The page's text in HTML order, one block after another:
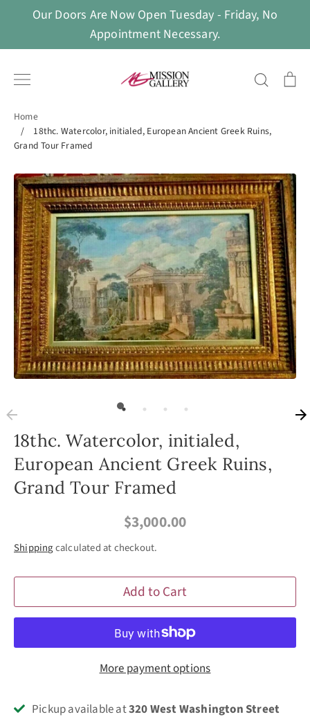
content
Our Doors Are Now Open Tuesday - Friday, No
Appointment Necessary.
Search
Home
/
18thc. Watercolor, initialed, European Ancient Greek Ruins,
Grand Tour Framed
18thc. Watercolor, initialed,
European Ancient Greek Ruins,
Grand Tour Framed
$3,000.00
Shippingcalculated at checkout.
Add to Cart
More payment options
Pickup available at320 West Washington Street